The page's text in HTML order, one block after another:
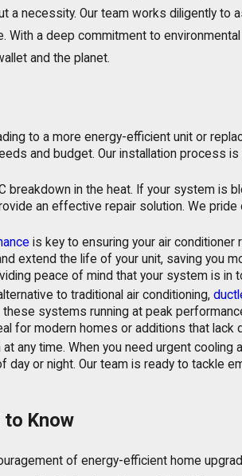
a necessity. Our team works diligently to
a deep commitment to
and the planet.
to a more energy-efficient unit or
and budget. Our installation process
breakdown in the heat. If your system is
an effective repair solution. We
is key to ensuring your air conditioner
extend the life of your unit, saving you
peace of mind that your system is in
to traditional air conditioning,
systems running at peak
for modern homes or additions that lack
at any time. When you need urgent
day or night. Our team is ready to tackle
to Know
of energy-efficient home